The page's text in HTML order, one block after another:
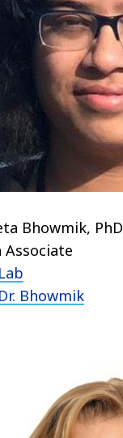
Bhowmik, PhD
Associate
Bhowmik